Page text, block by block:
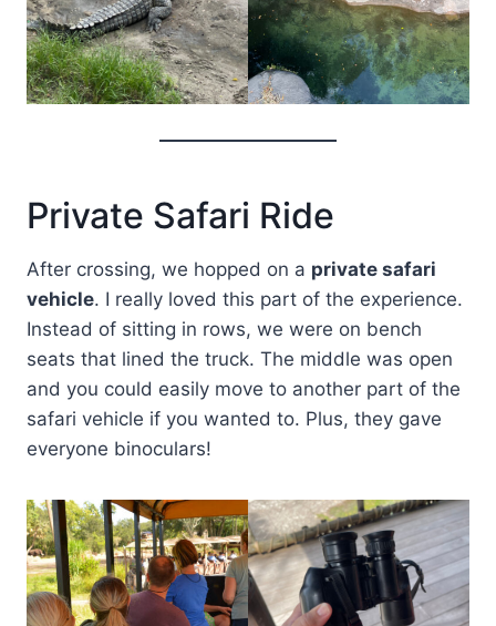
Private Safari Ride
After crossing, we hopped on a private safari
vehicle. I really loved this part of the experience.
Instead of sitting in rows, we were on bench
seats that lined the truck. The middle was open
and you could easily move to another part of the
safari vehicle if you wanted to. Plus, they gave
everyone binoculars!